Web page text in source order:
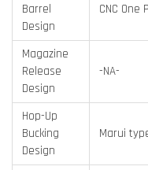
Barrel
Design
CNC One
Magazine
Release
Design
-NA-
Hop-Up
Bucking
Design
Marui